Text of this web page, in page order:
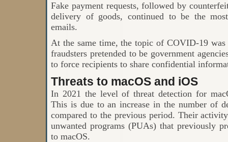
Fake payment requests, followed by
delivery of goods, continued to be the
emails.
At the same time, the topic of COVID-19 was
fraudsters pretended to be government
to force recipients to share confidential
Threats to macOS and iOS
In 2021 the level of threat detection for
This is due to an increase in the number of
compared to the previous period. Their
unwanted programs (PUAs) that previously
to macOS.